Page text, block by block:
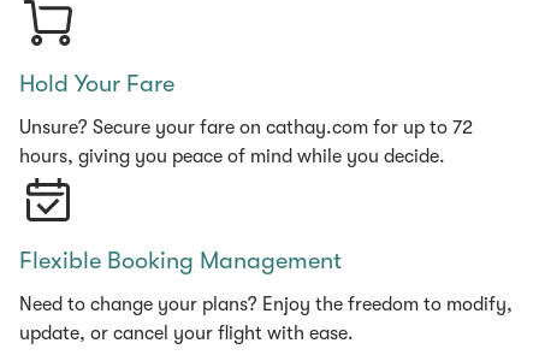
Hold Your Fare
Unsure? Secure your fare on cathay.com for up to 72
hours, giving you peace of mind while you decide.
Flexible Booking Management
Need to change your plans? Enjoy the freedom to modify,
update, or cancel your flight with ease.